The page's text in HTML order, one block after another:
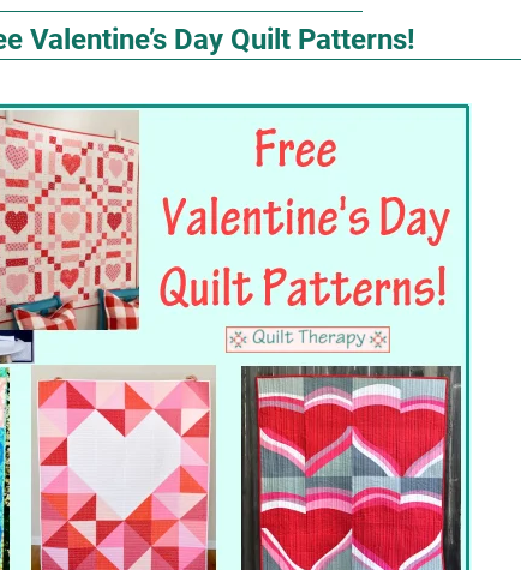
Valentine’s Day Quilt Patterns!